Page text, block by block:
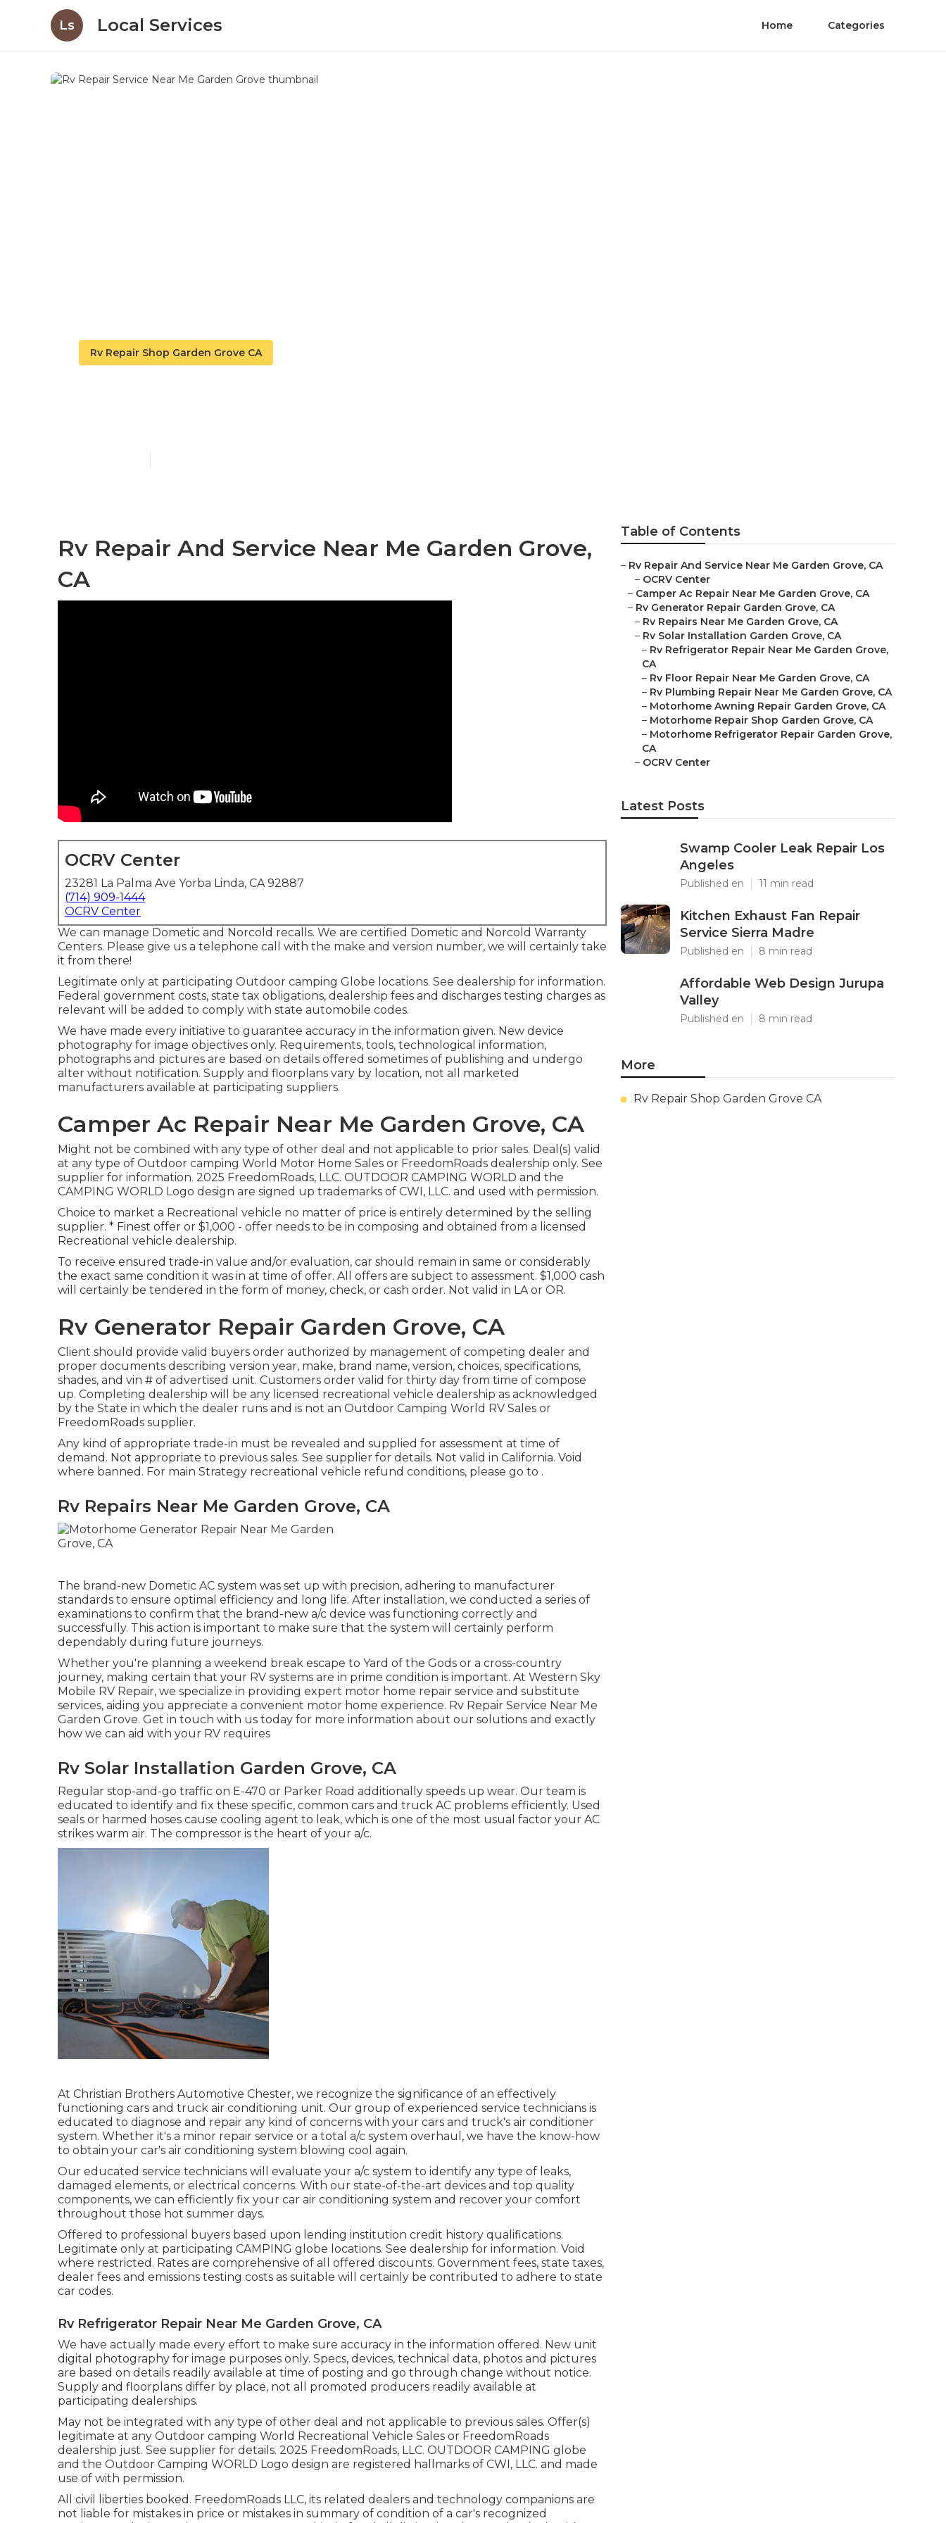
Ls Local Services Home Categories
Rv Repair Shop Garden Grove CA
Rv Repair And Service Near Me Garden Grove,
CA
OCRV Center
23281 La Palma Ave Yorba Linda, CA 92887
(714) 909-1444
OCRV Center
We can manage Dometic and Norcold recalls. We are certified Dometic and Norcold Warranty
Centers. Please give us a telephone call with the make and version number, we will certainly take
it from there!
Legitimate only at participating Outdoor camping Globe locations. See dealership for information.
Federal government costs, state tax obligations, dealership fees and discharges testing charges as
relevant will be added to comply with state automobile codes.
We have made every initiative to guarantee accuracy in the information given. New device
photography for image objectives only. Requirements, tools, technological information,
photographs and pictures are based on details offered sometimes of publishing and undergo
alter without notification. Supply and floorplans vary by location, not all marketed
manufacturers available at participating suppliers.
Camper Ac Repair Near Me Garden Grove, CA
Might not be combined with any type of other deal and not applicable to prior sales. Deal(s) valid
at any type of Outdoor camping World Motor Home Sales or FreedomRoads dealership only. See
supplier for information. 2025 FreedomRoads, LLC. OUTDOOR CAMPING WORLD and the
CAMPING WORLD Logo design are signed up trademarks of CWI, LLC. and used with permission.
Choice to market a Recreational vehicle no matter of price is entirely determined by the selling
supplier. * Finest offer or $1,000 - offer needs to be in composing and obtained from a licensed
Recreational vehicle dealership.
To receive ensured trade-in value and/or evaluation, car should remain in same or considerably
the exact same condition it was in at time of offer. All offers are subject to assessment. $1,000 cash
will certainly be tendered in the form of money, check, or cash order. Not valid in LA or OR.
Rv Generator Repair Garden Grove, CA
Client should provide valid buyers order authorized by management of competing dealer and
proper documents describing version year, make, brand name, version, choices, specifications,
shades, and vin # of advertised unit. Customers order valid for thirty day from time of compose
up. Completing dealership will be any licensed recreational vehicle dealership as acknowledged
by the State in which the dealer runs and is not an Outdoor Camping World RV Sales or
FreedomRoads supplier.
Any kind of appropriate trade-in must be revealed and supplied for assessment at time of
demand. Not appropriate to previous sales. See supplier for details. Not valid in California. Void
where banned. For main Strategy recreational vehicle refund conditions, please go to .
Rv Repairs Near Me Garden Grove, CA
The brand-new Dometic AC system was set up with precision, adhering to manufacturer
standards to ensure optimal efficiency and long life. After installation, we conducted a series of
examinations to confirm that the brand-new a/c device was functioning correctly and
successfully. This action is important to make sure that the system will certainly perform
dependably during future journeys.
Whether you're planning a weekend break escape to Yard of the Gods or a cross-country
journey, making certain that your RV systems are in prime condition is important. At Western Sky
Mobile RV Repair, we specialize in providing expert motor home repair service and substitute
services, aiding you appreciate a convenient motor home experience. Rv Repair Service Near Me
Garden Grove. Get in touch with us today for more information about our solutions and exactly
how we can aid with your RV requires
Rv Solar Installation Garden Grove, CA
Regular stop-and-go traffic on E-470 or Parker Road additionally speeds up wear. Our team is
educated to identify and fix these specific, common cars and truck AC problems efficiently. Used
seals or harmed hoses cause cooling agent to leak, which is one of the most usual factor your AC
strikes warm air. The compressor is the heart of your a/c.
At Christian Brothers Automotive Chester, we recognize the significance of an effectively
functioning cars and truck air conditioning unit. Our group of experienced service technicians is
educated to diagnose and repair any kind of concerns with your cars and truck's air conditioner
system. Whether it's a minor repair service or a total a/c system overhaul, we have the know-how
to obtain your car's air conditioning system blowing cool again.
Our educated service technicians will evaluate your a/c system to identify any type of leaks,
damaged elements, or electrical concerns. With our state-of-the-art devices and top quality
components, we can efficiently fix your car air conditioning system and recover your comfort
throughout those hot summer days.
Offered to professional buyers based upon lending institution credit history qualifications.
Legitimate only at participating CAMPING globe locations. See dealership for information. Void
where restricted. Rates are comprehensive of all offered discounts. Government fees, state taxes,
dealer fees and emissions testing costs as suitable will certainly be contributed to adhere to state
car codes.
Rv Refrigerator Repair Near Me Garden Grove, CA
We have actually made every effort to make sure accuracy in the information offered. New unit
digital photography for image purposes only. Specs, devices, technical data, photos and pictures
are based on details readily available at time of posting and go through change without notice.
Supply and floorplans differ by place, not all promoted producers readily available at
participating dealerships.
May not be integrated with any type of other deal and not applicable to previous sales. Offer(s)
legitimate at any Outdoor camping World Recreational Vehicle Sales or FreedomRoads
dealership just. See supplier for details. 2025 FreedomRoads, LLC. OUTDOOR CAMPING globe
and the Outdoor Camping WORLD Logo design are registered hallmarks of CWI, LLC. and made
use of with permission.
All civil liberties booked. FreedomRoads LLC, its related dealers and technology companions are
not liable for mistakes in price or mistakes in summary of condition of a car's recognized
Table of Contents
– Rv Repair And Service Near Me Garden Grove, CA
– OCRV Center
– Camper Ac Repair Near Me Garden Grove, CA
– Rv Generator Repair Garden Grove, CA
– Rv Repairs Near Me Garden Grove, CA
– Rv Solar Installation Garden Grove, CA
– Rv Refrigerator Repair Near Me Garden Grove,
CA
– Rv Floor Repair Near Me Garden Grove, CA
– Rv Plumbing Repair Near Me Garden Grove, CA
– Motorhome Awning Repair Garden Grove, CA
– Motorhome Repair Shop Garden Grove, CA
– Motorhome Refrigerator Repair Garden Grove,
CA
– OCRV Center
Latest Posts
Swamp Cooler Leak Repair Los
Angeles
Published en 11 min read
Kitchen Exhaust Fan Repair
Service Sierra Madre
Published en 8 min read
Affordable Web Design Jurupa
Valley
Published en 8 min read
More
Rv Repair Shop Garden Grove CA